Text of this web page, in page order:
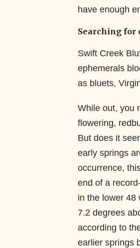
have enough
Searching for
Swift Creek
ephemerals
as bluets,
While out, you
flowering,
But does it
early springs
occurrence,
end of a
in the lower 48
7.2 degrees
according to
earlier springs